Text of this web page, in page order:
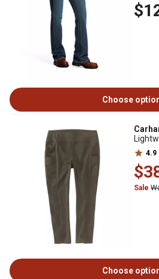
Choose
4.9
Sale
Choose